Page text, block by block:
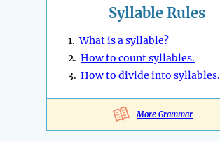
Syllable Rules
1.What is a syllable?
2. How to count syllables.
3. How to divide into syllables.
More Grammar